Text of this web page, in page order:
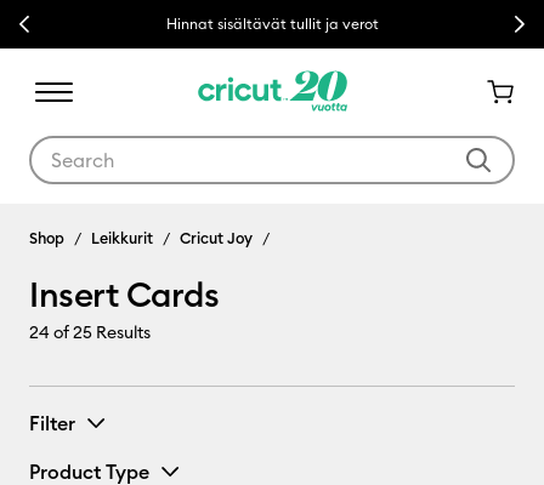
Previous Hinnat sisältävät tullit ja verot Next
Insert Cards
Shop Leikkurit Cricut Joy
Insert Cards
24of 25 Results
Filter
Product Type